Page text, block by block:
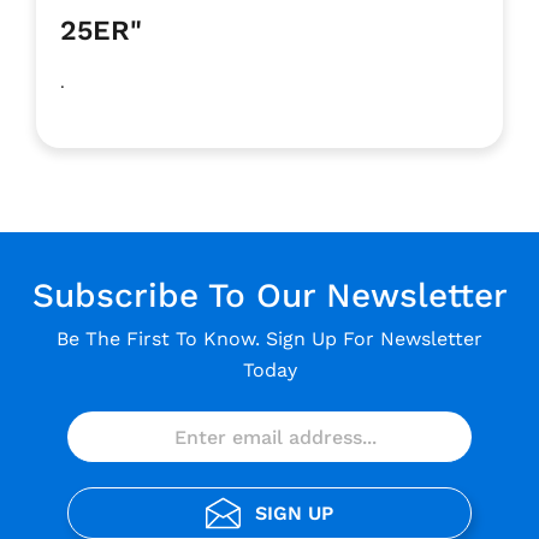
25ER"
.
Subscribe To Our Newsletter
Be The First To Know. Sign Up For Newsletter
Today
SIGN UP